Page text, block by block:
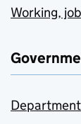
Working,